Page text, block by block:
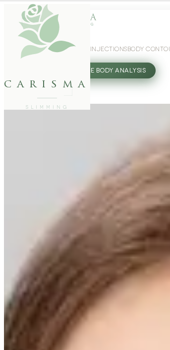
carisma
SLIMMING
WEIGHT LOSSGLP-1 INJECTIONS BODY
FREE BODY ANALYSIS